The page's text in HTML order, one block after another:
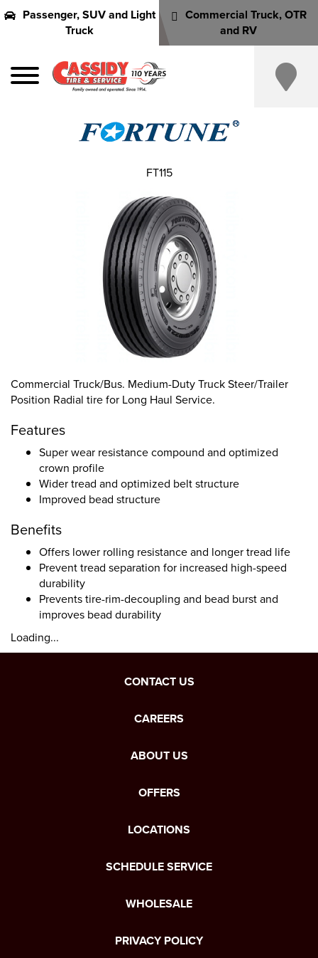
Passenger, SUV and Light
Truck
Commercial Truck, OTR
and RV
Commercial Truck/Bus. Medium-Duty Truck Steer/Trailer
Position Radial tire for Long Haul Service.
Features
Super wear resistance compound and optimized
crown profile
Wider tread and optimized belt structure
Improved bead structure
Benefits
Offers lower rolling resistance and longer tread life
Prevent tread separation for increased high-speed
durability
Prevents tire-rim-decoupling and bead burst and
improves bead durability
Loading...
FT115
CONTACT US
CAREERS
ABOUT US
OFFERS
LOCATIONS
SCHEDULE SERVICE
WHOLESALE
PRIVACY POLICY